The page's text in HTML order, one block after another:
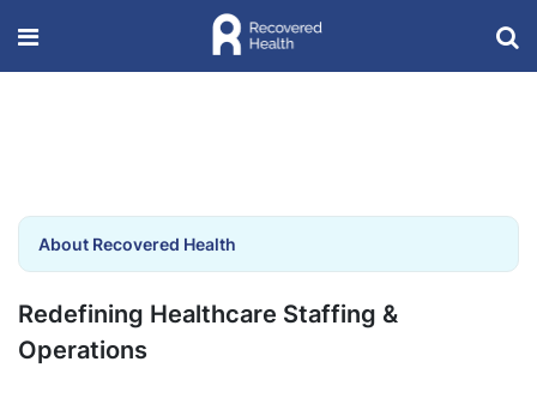
About Recovered Health
Redefining Healthcare Staffing &
Operations